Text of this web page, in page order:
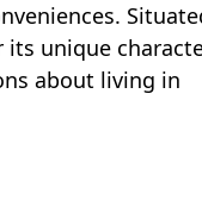
unique
about living in